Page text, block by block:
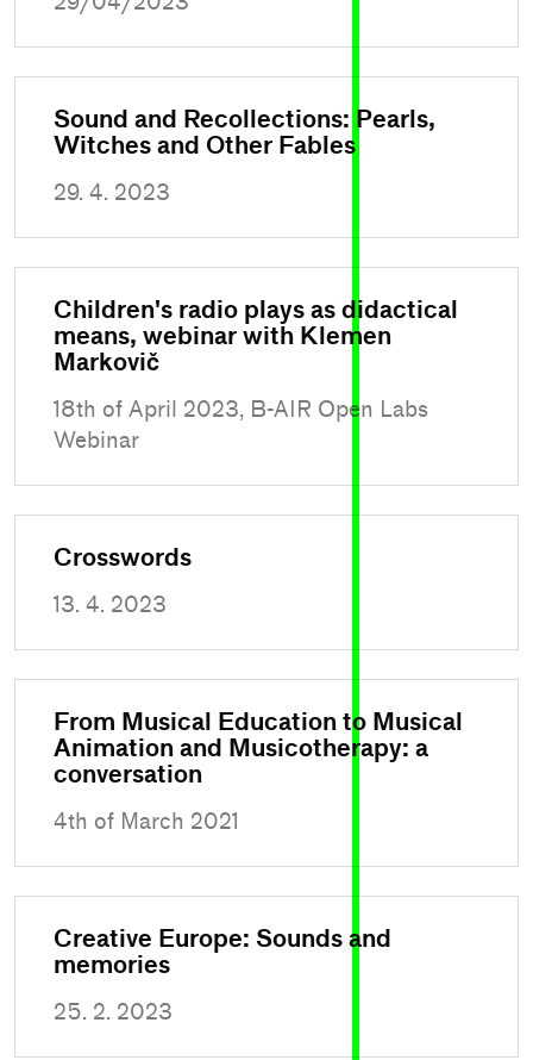
Sound and Recollections: Pearls,
Witches and Other Fables
29. 4. 2023
Children's radio plays as didactical
means, webinar with Klemen
Markovič
18th of April 2023, B-AIR Open Labs
Webinar
Crosswords
13. 4. 2023
From Musical Education to Musical
Animation and Musicotherapy: a
conversation
4th of March 2021
Creative Europe: Sounds and
memories
25. 2. 2023